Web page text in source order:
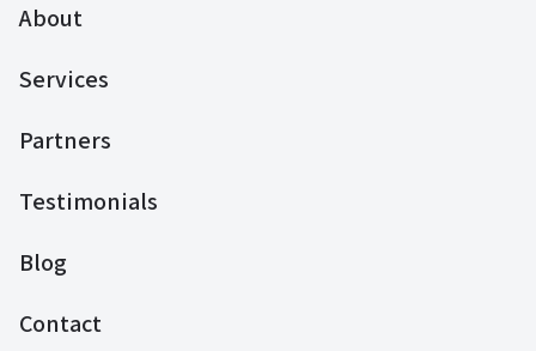
About
Services
Partners
Testimonials
Blog
Contact